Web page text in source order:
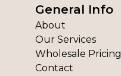
General Info
About
Our Services
Wholesale Pricing
Contact